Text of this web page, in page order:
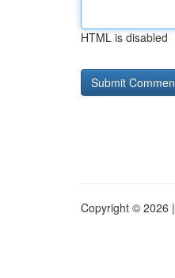
HTML is disabled
Copyright © 2026 |